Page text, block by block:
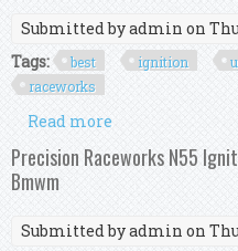
Submitted byadmin on
Tags:
best ignition
raceworks
Read more
Precision
Precision Raceworks N55
Bmwm
Submitted byadmin on